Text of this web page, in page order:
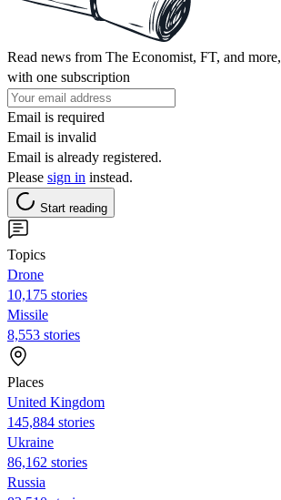
Read news from The Economist, FT, and more,
with one subscription
Email is required
Email is invalid
Email is already registered.
Please sign in instead.
Start reading
Topics
Drone
10,175 stories
Missile
8,553 stories
Places
United Kingdom
145,884 stories
Ukraine
86,162 stories
Russia